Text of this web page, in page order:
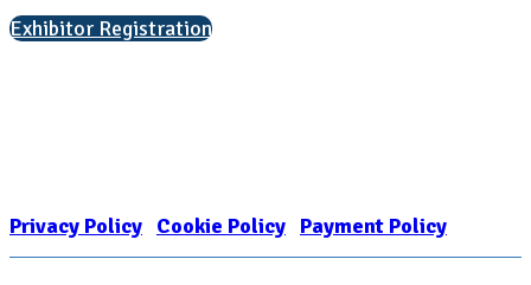
Exhibitor Registration
Privacy Policy Cookie Policy Payment Policy